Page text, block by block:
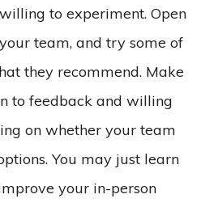
to experiment. Open
team, and try some of
they recommend. Make
to feedback and willing
on whether your team
You may just learn
your in-person